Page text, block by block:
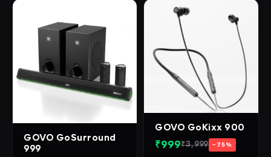
GOVO GoSurround
999
GOVO GoKixx 900
₹999₹3,999 −75%